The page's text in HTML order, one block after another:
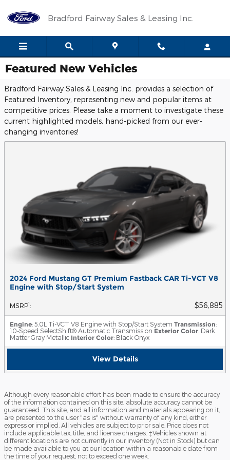
Bradford Fairway Sales & Leasing Inc.
Featured New Vehicles
Bradford Fairway Sales & Leasing Inc. provides a selection of
Featured Inventory, representing new and popular items at
competitive prices. Please take a moment to investigate these
current highlighted models, hand-picked from our ever-
changing inventories!
2024 Ford Mustang GT Premium Fastback CAR Ti-VCT V8
Engine with Stop/Start System
MSRP1: $56,885
Engine: 5.0L Ti-VCT V8 Engine with Stop/Start System Transmission:
10-Speed SelectShift® Automatic Transmission Exterior Color: Dark
Matter Gray Metallic Interior Color: Black Onyx
View Details
Although every reasonable effort has been made to ensure the accuracy
of the information contained on this site, absolute accuracy cannot be
guaranteed. This site, and all information and materials appearing on it,
are presented to the user "as is" without warranty of any kind, either
express or implied. All vehicles are subject to prior sale. Price does not
include applicable tax, title, and license charges. ‡Vehicles shown at
different locations are not currently in our inventory (Not in Stock) but can
be made available to you at our location within a reasonable date from
the time of your request, not to exceed one week.